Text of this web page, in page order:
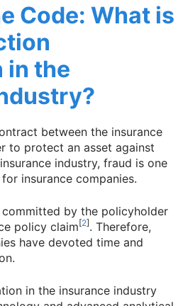
Code: What is
in the
between the insurance
to protect an asset against
industry, fraud is one
insurance companies.
committed by the policyholder
policy claim[2]. Therefore,
have devoted time and
in the insurance industry